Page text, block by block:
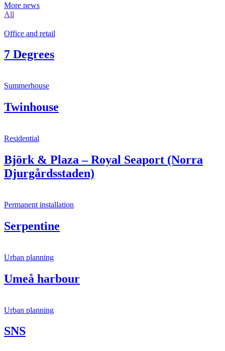
More news
All
Office and retail
7 Degrees
Summerhouse
Twinhouse
Residential
Björk & Plaza – Royal Seaport (Norra
Djurgårdsstaden)
Permanent installation
Serpentine
Urban planning
Umeå harbour
Urban planning
SNS